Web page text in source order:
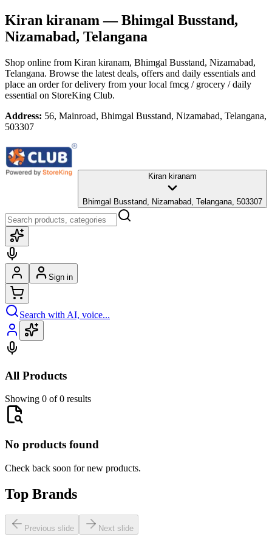
Kiran kiranam — Bhimgal Busstand,
Nizamabad, Telangana
Shop online from Kiran kiranam, Bhimgal Busstand, Nizamabad,
Telangana. Browse the latest deals, offers and daily essentials and
place an order for delivery from your local fmcg / grocery / daily
essential on StoreKing Club.
Address: 56, Mainroad, Bhimgal Busstand, Nizamabad, Telangana,
503307
Kiran kiranam
Bhimgal Busstand, Nizamabad, Telangana, 503307
Sign in
Search with AI, voice...
All Products
Showing 0 of 0 results
No products found
Check back soon for new products.
Top Brands
Previous slide Next slide